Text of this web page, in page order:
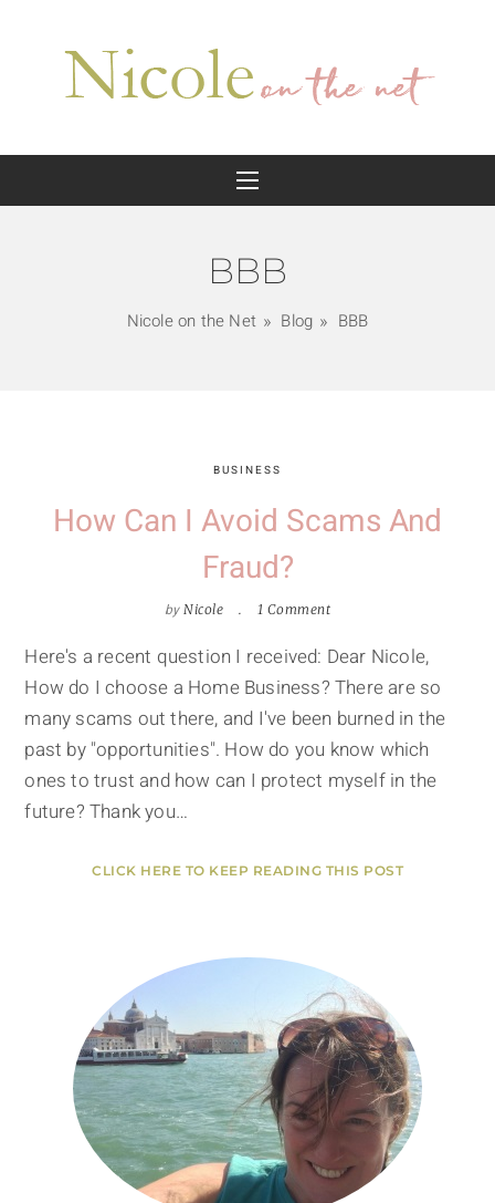
BBB
Nicole on the Net Blog BBB
BUSINESS
How Can I Avoid Scams And
Fraud?
byNicole 1 Comment
Here's a recent question I received: Dear Nicole,
How do I choose a Home Business? There are so
many scams out there, and I've been burned in the
past by "opportunities". How do you know which
ones to trust and how can I protect myself in the
future? Thank you…
CLICK HERE TO KEEP READING THIS POST